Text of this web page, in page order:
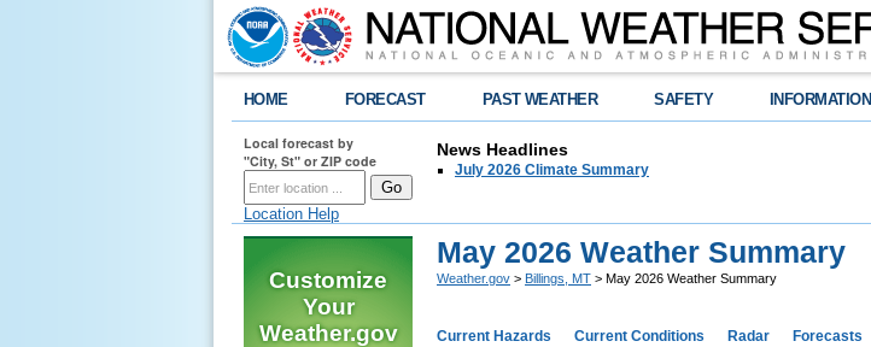
HOME FORECAST PAST WEATHER SAFETY INFORMATION
Local forecast by
"City, St" or ZIP code
Location Help
News Headlines
July 2026 Climate Summary
Customize
Your
Weather.gov
May 2026 Weather Summary
Weather.gov > Billings, MT > May 2026 Weather Summary
Current Hazards Current Conditions Radar Forecasts